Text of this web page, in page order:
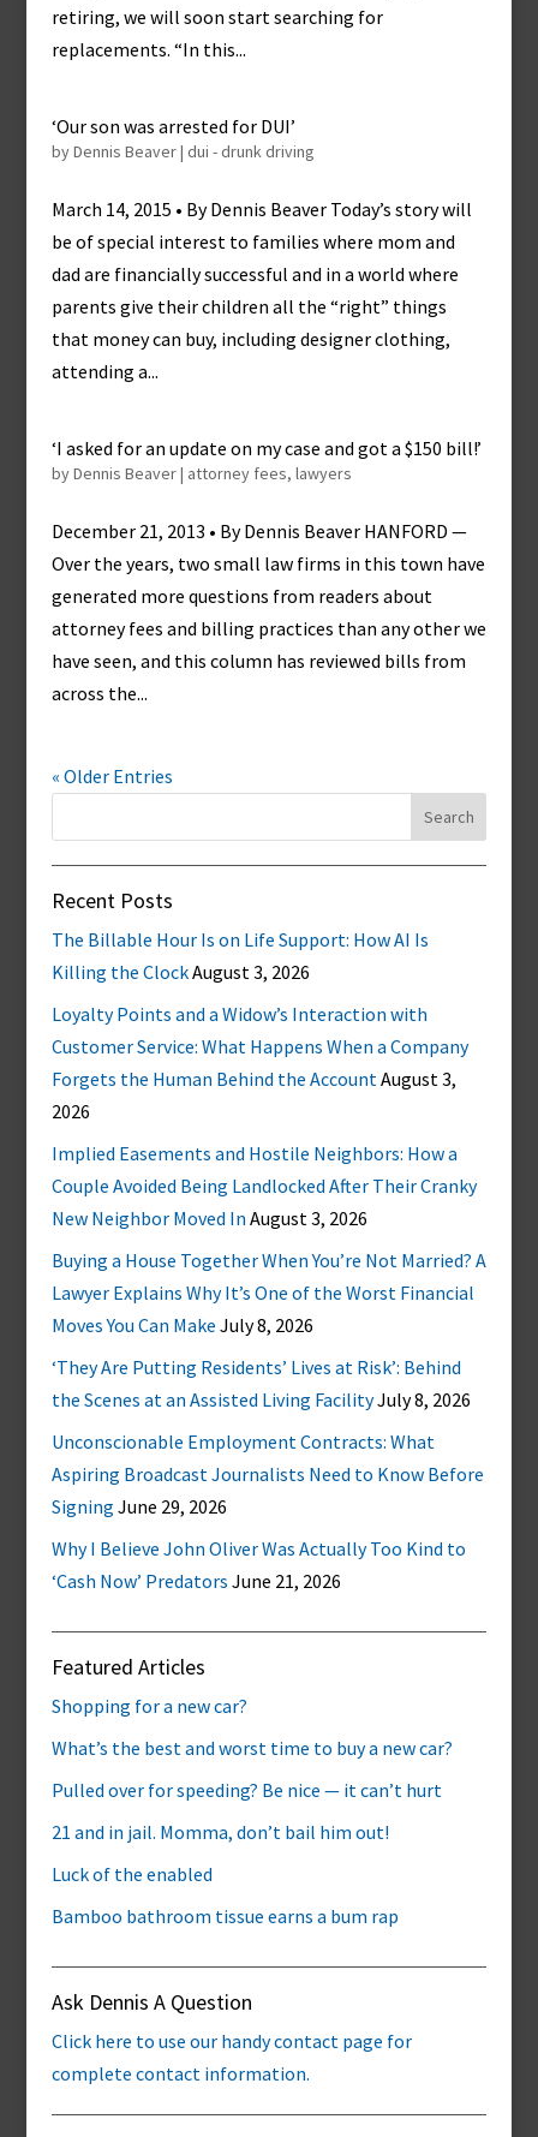
retiring, we will soon start searching for
replacements. “In this...
‘Our son was arrested for DUI’
byDennis Beaver| dui - drunk driving
March 14, 2015 • By Dennis Beaver Today’s story will
be of special interest to families where mom and
dad are financially successful and in a world where
parents give their children all the “right” things
that money can buy, including designer clothing,
attending a...
‘I asked for an update on my case and got a $150 bill!’
byDennis Beaver| attorney fees, lawyers
December 21, 2013 • By Dennis Beaver HANFORD —
Over the years, two small law firms in this town have
generated more questions from readers about
attorney fees and billing practices than any other we
have seen, and this column has reviewed bills from
across the...
« Older Entries
Recent Posts
The Billable Hour Is on Life Support: How AI Is
Killing the ClockAugust 3, 2026
Loyalty Points and a Widow’s Interaction with
Customer Service: What Happens When a Company
Forgets the Human Behind the AccountAugust 3,
2026
Implied Easements and Hostile Neighbors: How a
Couple Avoided Being Landlocked After Their Cranky
New Neighbor Moved In August 3, 2026
Buying a House Together When You’re Not Married? A
Lawyer Explains Why It’s One of the Worst Financial
Moves You Can Make July 8, 2026
‘They Are Putting Residents’ Lives at Risk’: Behind
the Scenes at an Assisted Living FacilityJuly 8, 2026
Unconscionable Employment Contracts: What
Aspiring Broadcast Journalists Need to Know Before
Signing June 29, 2026
Why I Believe John Oliver Was Actually Too Kind to
‘Cash Now’ Predators June 21, 2026
Featured Articles
Shopping for a new car?
What’s the best and worst time to buy a new car?
Pulled over for speeding? Be nice — it can’t hurt
21 and in jail. Momma, don’t bail him out!
Luck of the enabled
Bamboo bathroom tissue earns a bum rap
Ask Dennis A Question
Click here to use our handy contact page for
complete contact information.